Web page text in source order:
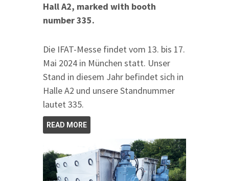
Hall A2, marked with booth
number 335.
Die IFAT-Messe findet vom 13. bis 17.
Mai 2024 in München statt. Unser
Stand in diesem Jahr befindet sich in
Halle A2 und unsere Standnummer
lautet 335.
READ MORE